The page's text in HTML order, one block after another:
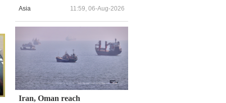
Asia 11:59, 06-Aug-2026
Iran, Oman reach